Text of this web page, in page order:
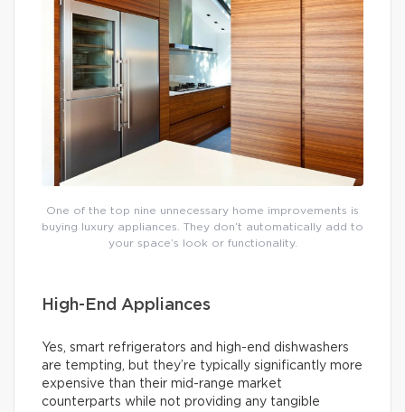
One of the top nine unnecessary home improvements is
buying luxury appliances. They don’t automatically add to
your space’s look or functionality.
High-End Appliances
Yes, smart refrigerators and high-end dishwashers
are tempting, but they’re typically significantly more
expensive than their mid-range market
counterparts while not providing any tangible